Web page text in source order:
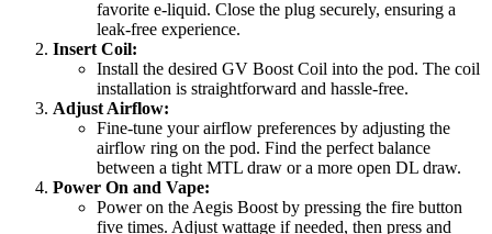
favorite e-liquid. Close the plug securely, ensuring a
leak-free experience.
Insert Coil:
Install the desired GV Boost Coil into the pod. The coil
installation is straightforward and hassle-free.
Adjust Airflow:
Fine-tune your airflow preferences by adjusting the
airflow ring on the pod. Find the perfect balance
between a tight MTL draw or a more open DL draw.
Power On and Vape:
Power on the Aegis Boost by pressing the fire button
five times. Adjust wattage if needed, then press and